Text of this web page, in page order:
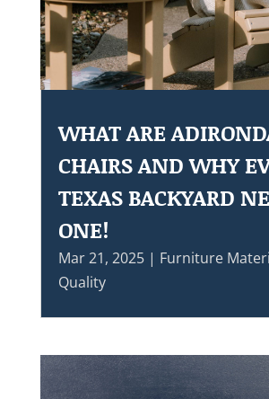
WHAT ARE
CHAIRS AND WHY
TEXAS BACKYARD
ONE!
Mar 21, 2025| Furniture
Quality